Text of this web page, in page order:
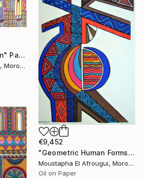
"a walk around town" Painting
Moustapha El Afrougui, Morocco
€9,452
"Geometric Human Forms" Painting
Moustapha El Afrougui, Morocco
Oil on Paper